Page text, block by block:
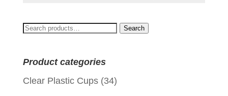
Search
Search
Product categories
Clear Plastic Cups (34)